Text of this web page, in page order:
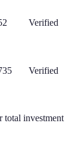
Verified
Verified
total investment